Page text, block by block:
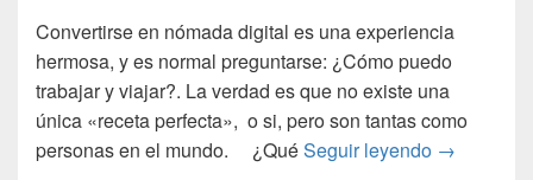
Convertirse en nómada digital es una experiencia
hermosa, y es normal preguntarse: ¿Cómo puedo
trabajar y viajar?. La verdad es que no existe una
única «receta perfecta», o si, pero son tantas como
personas en el mundo. ¿QuéSeguir leyendo Cómo ser
→